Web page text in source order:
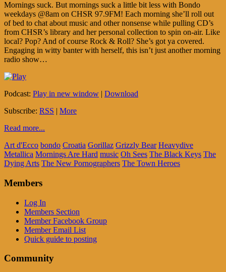
Mornings suck. But mornings suck a little bit less with Bondo
weekdays @8am on CHSR 97.9FM! Each morning she’ll roll out
of bed to chat about music and other nonsense while pulling CD’s
from CHSR’s library and her personal collection to spin on-air. Like
local? Pop? And of course Rock & Roll? She’s got ya covered.
Engaging in witty banter with herself, this isn’t just another morning
radio show…
Podcast: Play in new window | Download
Subscribe: RSS | More
Read more...
Art d'Ecco bondo Croatia Gorillaz Grizzly Bear Heavydive
Metallica Mornings Are Hard music Oh Sees The Black Keys The
Dying Arts The New Pornographers The Town Heroes
Members
Log In
Members Section
Member Facebook Group
Member Email List
Quick guide to posting
Community